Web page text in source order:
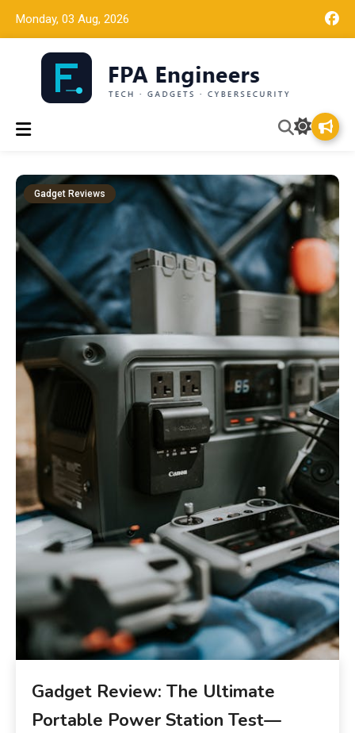
Monday, 03 Aug, 2026
FPA Engineers
Tech news, gadget reviews, and cybersecurity insights for
Gadget Reviews
Gadget Review: The Ultimate
Portable Power Station Test—